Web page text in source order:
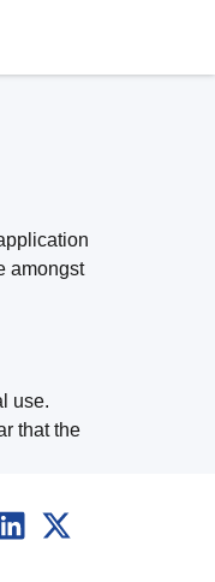
amongst
use.
that the